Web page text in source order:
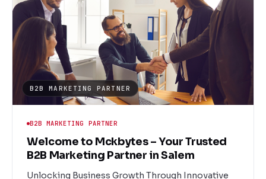
seeking to establish your online voice or an
established business aiming to enhance your
digital footprint, our tailored solutions are crafted
to meet your unique needs.
B2B MARKETING PARTNER
B2B MARKETING PARTNER
Welcome to Mckbytes – Your Trusted
B2B Marketing Partner in Salem
Unlocking Business Growth Through Innovative